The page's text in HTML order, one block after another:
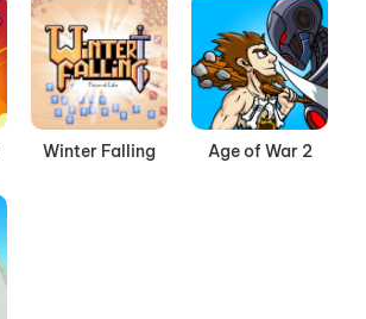
Winter Falling Age of War 2